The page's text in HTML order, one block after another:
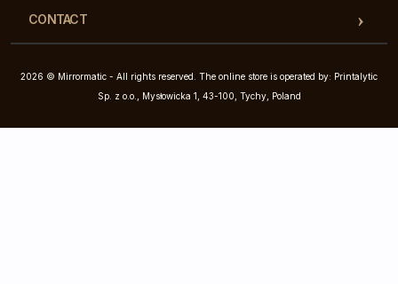
CONTACT
2026 © Mirrormatic - All rights reserved. The online store is operated by: Printalytic
Sp. z o.o., Mysłowicka 1, 43-100, Tychy, Poland